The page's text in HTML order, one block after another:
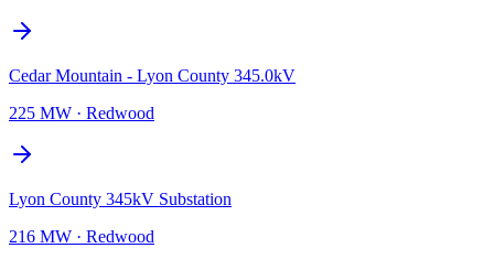
Cedar Mountain - Lyon County 345.0kV
225 MW · Redwood
Lyon County 345kV Substation
216 MW · Redwood